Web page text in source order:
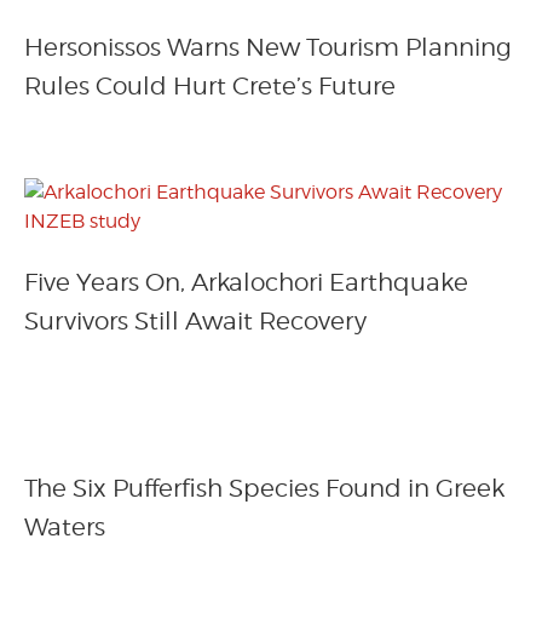
Hersonissos Warns New Tourism Planning
Rules Could Hurt Crete’s Future
Five Years On, Arkalochori Earthquake
Survivors Still Await Recovery
The Six Pufferfish Species Found in Greek
Waters